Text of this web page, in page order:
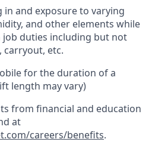
in and exposure to varying
and other elements while
duties including but not
carryout, etc.
for the duration of a
length may vary)
from financial and education
at
careers/benefits.